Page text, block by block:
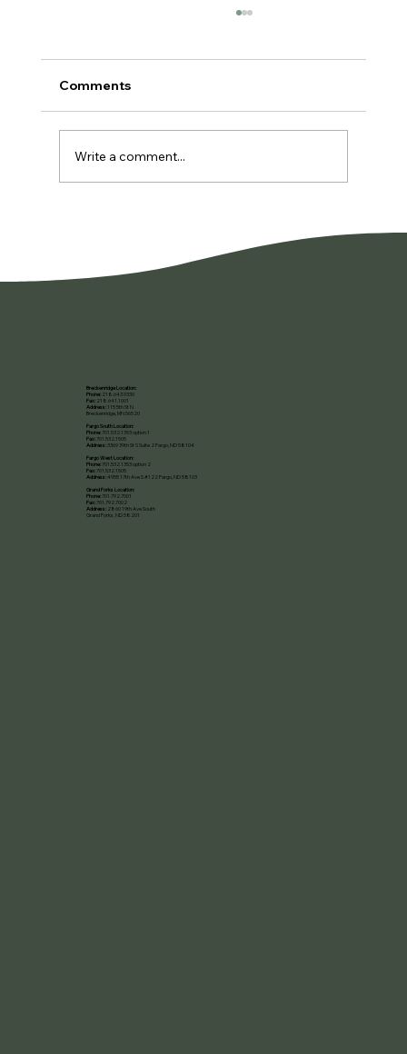
Comments
Write a comment...
Breckenridge Location:
Phone: 218.643.9330
Fax:218.641.1001
Address:115 5th St N
Breckenridge, MN 56520​
Fargo South Location:
Phone: 701.532.1353 option 1
Fax: 701.532.1505
Address:3369 39th St S Suite 2 Fargo, ND 58104
Fargo West Location:
Phone: 701.532.1353 option 2
Fax: 701.532.1505
Address:4955 17th Ave S #122 Fargo, ND 58103
Grand Forks Location:
Phone: 701.792.7001
Fax: 701.792.7002
Address:2860 19th Ave South
Grand Forks, ND 58201